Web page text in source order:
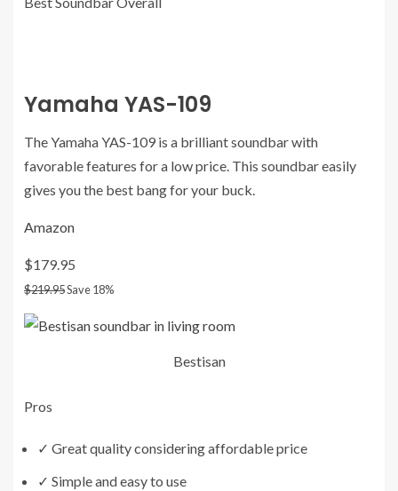
Yamaha YAS-109
The Yamaha YAS-109 is a brilliant soundbar with
favorable features for a low price. This soundbar easily
gives you the best bang for your buck.
Amazon
$179.95
$219.95Save 18%
Bestisan
Pros
✓ Great quality considering affordable price
✓ Simple and easy to use